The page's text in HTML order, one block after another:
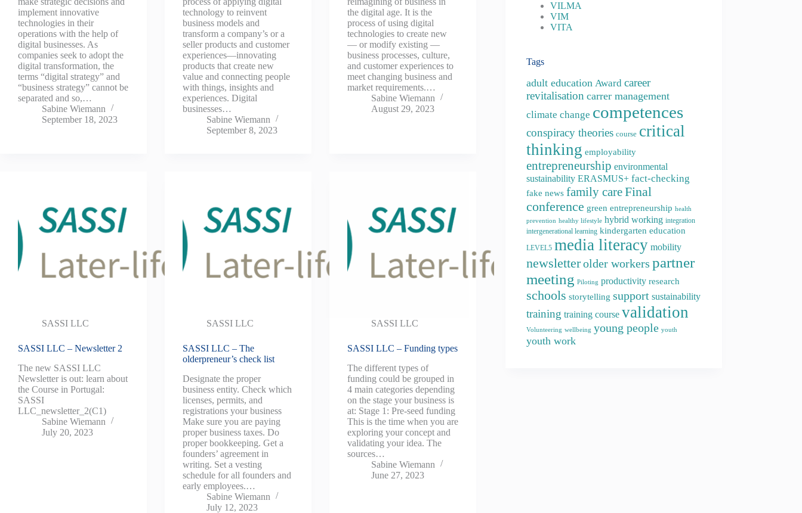
implement innovative
technologies in their
operations with the help of
digital businesses. As
companies seek to adopt the
digital transformation, the
terms “digital strategy” and
“business strategy” cannot be
separated and so,…
Sabine Wiemann
September 18, 2023
technology to reinvent
business models and
transform a company’s or a
seller products and customer
experiences—innovating
products that create new
value and connecting people
with things, insights and
experiences. Digital
businesses…
Sabine Wiemann
September 8, 2023
the digital age. It is the
process of using digital
technologies to create new
— or modify existing —
business processes, culture,
and customer experiences to
meet changing business and
market requirements.…
Sabine Wiemann
August 29, 2023
SASSI LLC
SASSI LLC – Newsletter 2
The new SASSI LLC
Newsletter is out: learn about
the Course in Portugal:
SASSI
LLC_newsletter_2(C1)
Sabine Wiemann
July 20, 2023
SASSI LLC
SASSI LLC – The
olderpreneur’s check list
Designate the proper
business entity. Check which
licenses, permits, and
registrations your business
Make sure you are paying
proper business taxes. Do
proper bookkeeping. Get a
founders’ agreement in
writing. Set a vesting
schedule for all founders and
early employees.…
Sabine Wiemann
July 12, 2023
SASSI LLC
SASSI LLC – Funding types
The different types of
funding could be grouped in
4 main categories depending
on the stage your business is
at: Stage 1: Pre-seed funding
This is the time when you are
exploring your concept and
validating your idea. The
sources…
Sabine Wiemann
June 27, 2023
VILMA
VIM
VITA
Tags
adult education Award career
revitalisation carrer management
climate change competences
conspiracy theories course critical
thinking employability
entrepreneurship environmental
sustainability ERASMUS+ fact-checking
fake news family careFinal
conference green entrepreneurship health
prevention healthy lifestyle hybrid working integration
intergenerational learning kindergarten education
LEVEL5 media literacy mobility
newsletterolder workers partner
meeting Piloting productivity research
schools storytelling support sustainability
training training course validation
Volunteering wellbeing young people youth
youth work